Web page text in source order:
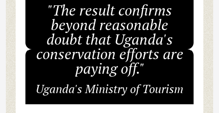
"The result confirms
beyond reasonable
doubt that Uganda's
conservation efforts are
paying off."
Uganda's Ministry of Tourism